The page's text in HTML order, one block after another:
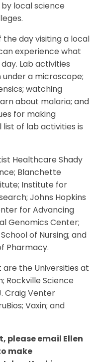
local science
day visiting a local
experience what
Lab activities
under a microscope;
watching
about malaria; and
for making
of lab activities is
Healthcare Shady
Blanchette
Institute for
Johns Hopkins
for Advancing
Genomics Center;
of Nursing; and
Pharmacy.
the Universities at
Rockville Science
Craig Venter
Vaxin; and
please email Ellen
make